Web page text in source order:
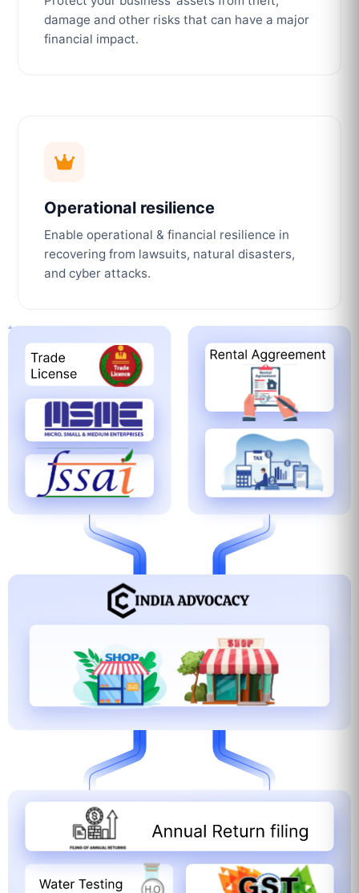
damage and other risks that can have a major
financial impact.
Operational resilience
Enable operational & financial resilience in
recovering from lawsuits, natural disasters,
and cyber attacks.